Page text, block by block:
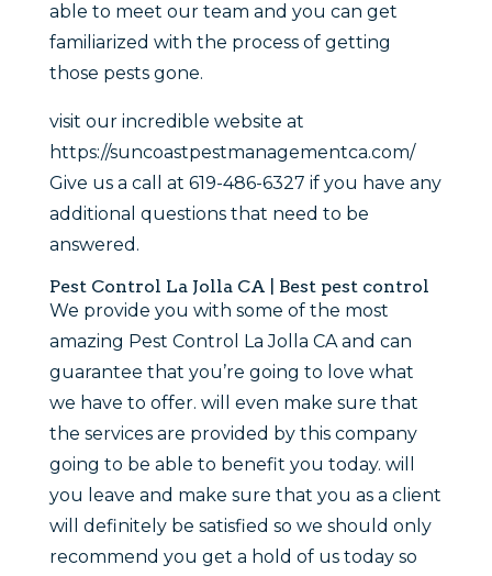
able to meet our team and you can get
familiarized with the process of getting
those pests gone.
visit our incredible website at
https://suncoastpestmanagementca.com/
Give us a call at 619-486-6327 if you have any
additional questions that need to be
answered.
Pest Control La Jolla CA | Best pest control
We provide you with some of the most
amazing Pest Control La Jolla CA and can
guarantee that you’re going to love what
we have to offer. will even make sure that
the services are provided by this company
going to be able to benefit you today. will
you leave and make sure that you as a client
will definitely be satisfied so we should only
recommend you get a hold of us today so